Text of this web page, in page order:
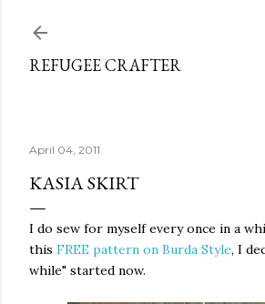
REFUGEE CRAFTER
April 04, 2011
KASIA SKIRT
I do sew for myself every once in a
this FREE pattern on Burda Style, I
while" started now.